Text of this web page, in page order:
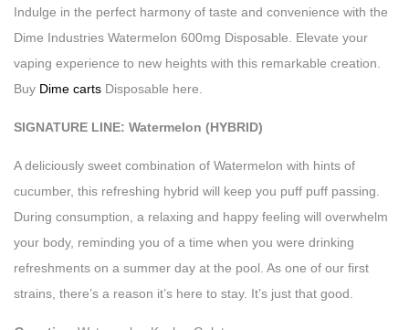
Indulge in the perfect harmony of taste and convenience with the
Dime Industries Watermelon 600mg Disposable. Elevate your
vaping experience to new heights with this remarkable creation.
Buy Dime carts Disposable here.
SIGNATURE LINE: Watermelon (HYBRID)
A deliciously sweet combination of Watermelon with hints of
cucumber, this refreshing hybrid will keep you puff puff passing.
During consumption, a relaxing and happy feeling will overwhelm
your body, reminding you of a time when you were drinking
refreshments on a summer day at the pool. As one of our first
strains, there’s a reason it’s here to stay. It’s just that good.